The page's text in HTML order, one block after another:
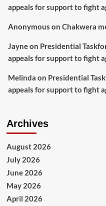
appeals for support to fight
Anonymous on Chakwera
Jayneon Presidential
appeals for support to fight
Melinda on Presidential
appeals for support to fight
Archives
August 2026
July 2026
June 2026
May 2026
April 2026